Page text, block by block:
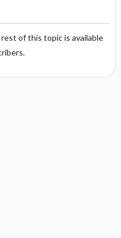
of this topic is available